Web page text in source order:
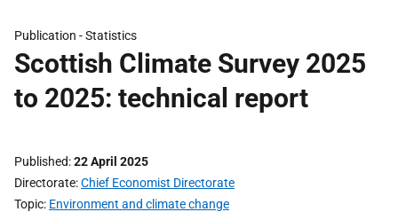
Publication -Statistics
Scottish Climate Survey 2025
to 2025: technical report
Published 22 April 2025
Directorate Chief Economist Directorate
Topic Environment and climate change